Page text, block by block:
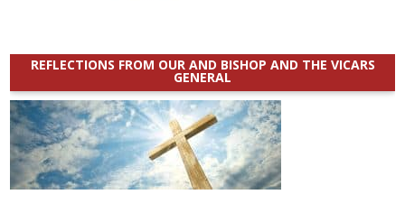
REFLECTIONS FROM OUR AND BISHOP AND THE VICARS
GENERAL